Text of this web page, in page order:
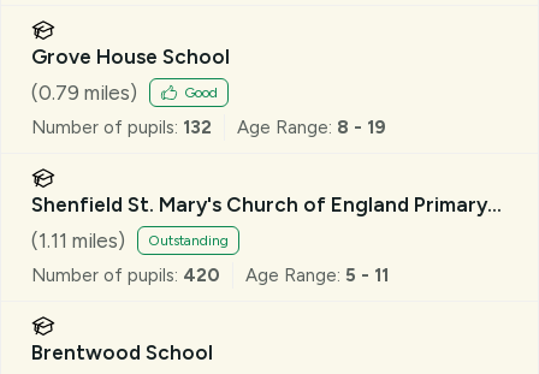
Grove House School
(0.79 miles) Good
Number of pupils: 132 Age Range: 8 - 19
Shenfield St. Mary's Church of England Primary
School
(1.11 miles) Outstanding
Number of pupils: 420 Age Range: 5 - 11
Brentwood School